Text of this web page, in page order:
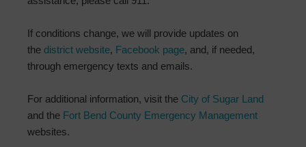
If conditions change, we will provide updates on
the district website, Facebook page, and, if needed,
through emergency texts and emails.
For additional information, visit the City of Sugar Land
and the Fort Bend County Emergency Management
websites.